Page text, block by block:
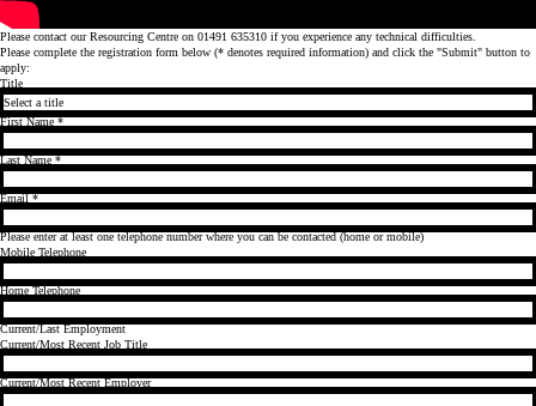
Please contact our Resourcing Centre on 01491 635310 if you experience any technical difficulties.
Please complete the registration form below (* denotes required information) and click the "Submit" button to
apply:
Title
First Name*
Last Name*
Email*
Please enter at least one telephone number where you can be contacted (home or mobile)
Mobile Telephone
Home Telephone
Current/Last Employment
Current/Most Recent Job Title
Current/Most Recent Employer